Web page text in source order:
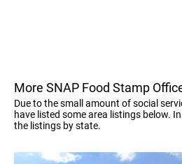
More SNAP Food Stamp
Due to the small amount of social
have listed some area listings below.
the listings by state.